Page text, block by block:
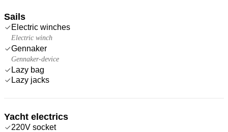
Sails
Electric winches
Electric winch
Gennaker
Gennaker-device
Lazy bag
Lazy jacks
Yacht electrics
220V socket